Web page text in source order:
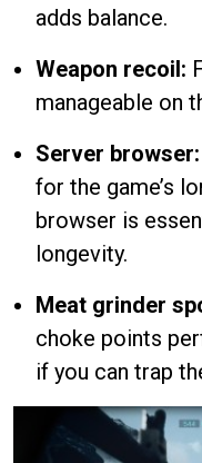
adds balance.
Weapon recoil:
manageable on
Server browser:
for the game’s
browser is
longevity.
Meat grinder
choke points
if you can trap